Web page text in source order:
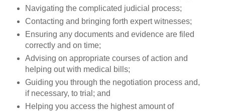
Navigating the complicated judicial process;
Contacting and bringing forth expert witnesses;
Ensuring any documents and evidence are filed
correctly and on time;
Advising on appropriate courses of action and
helping out with medical bills;
Guiding you through the negotiation process and,
if necessary, to trial; and
Helping you access the highest amount of